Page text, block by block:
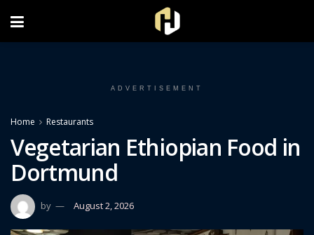
ADVERTISEMENT
Home Restaurants
Vegetarian Ethiopian Food in
Dortmund
by August 2, 2026